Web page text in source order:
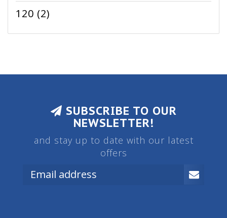
120 (2)
SUBSCRIBE TO OUR
NEWSLETTER!
and stay up to date with our latest
offers